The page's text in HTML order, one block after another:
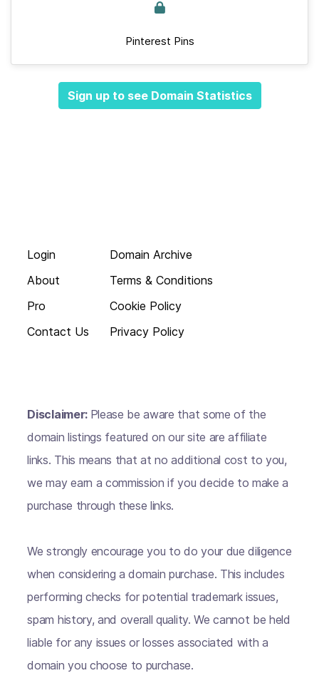
Pinterest Pins
Sign up to see Domain Statistics
Login
About
Pro
Contact Us
Domain Archive
Terms & Conditions
Cookie Policy
Privacy Policy
Disclaimer: Please be aware that some of the
domain listings featured on our site are affiliate
links. This means that at no additional cost to you,
we may earn a commission if you decide to make a
purchase through these links.
We strongly encourage you to do your due diligence
when considering a domain purchase. This includes
performing checks for potential trademark issues,
spam history, and overall quality. We cannot be held
liable for any issues or losses associated with a
domain you choose to purchase.